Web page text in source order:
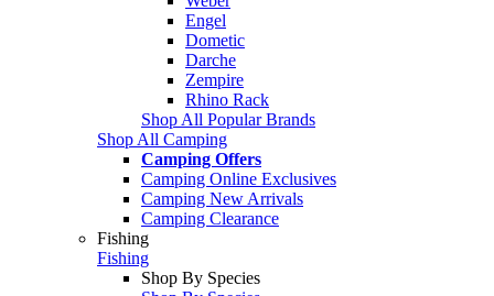
Engel
Dometic
Darche
Zempire
Rhino Rack
Shop All Popular Brands
Shop All Camping
Camping Offers
Camping Online Exclusives
Camping New Arrivals
Camping Clearance
Fishing
Fishing
Shop By Species